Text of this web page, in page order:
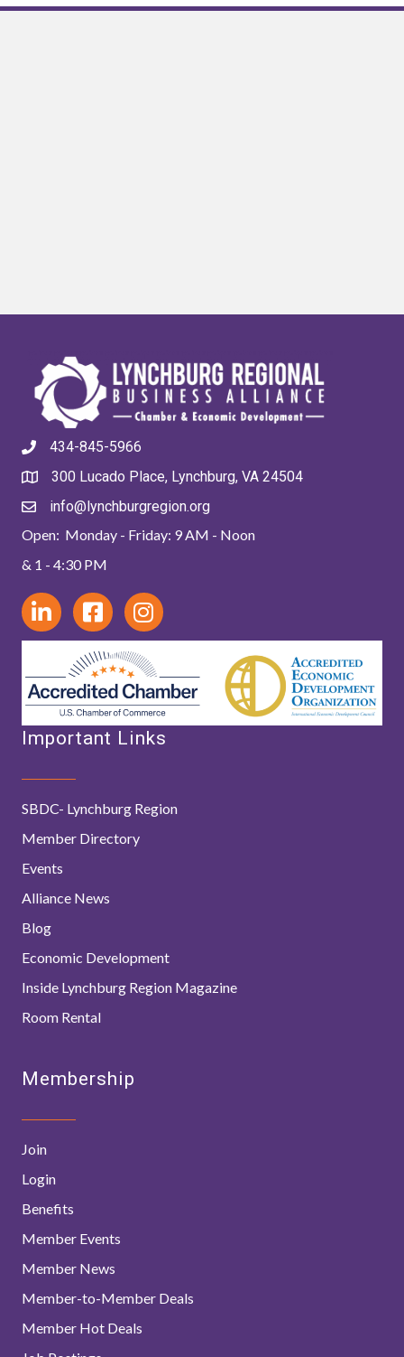
434-845-5966
300 Lucado Place, Lynchburg, VA 24504
info@lynchburgregion.org
Open: Monday - Friday: 9 AM - Noon
& 1 - 4:30 PM
Important Links
SBDC- Lynchburg Region
Member Directory
Events
Alliance News
Blog
Economic Development
Inside Lynchburg Region Magazine
Room Rental
Membership
Join
Login
Benefits
Member Events
Member News
Member-to-Member Deals
Member Hot Deals